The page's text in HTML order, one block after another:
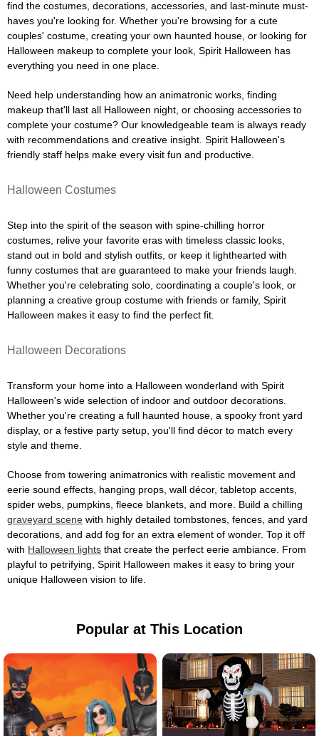
find the costumes, decorations, accessories, and last-minute must-
haves you're looking for. Whether you're browsing for a cute
couples' costume, creating your own haunted house, or looking for
Halloween makeup to complete your look, Spirit Halloween has
everything you need in one place.
Need help understanding how an animatronic works, finding
makeup that'll last all Halloween night, or choosing accessories to
complete your costume? Our knowledgeable team is always ready
with recommendations and creative insight. Spirit Halloween's
friendly staff helps make every visit fun and productive.
Halloween Costumes
Step into the spirit of the season with spine-chilling horror
costumes, relive your favorite eras with timeless classic looks,
stand out in bold and stylish outfits, or keep it lighthearted with
funny costumes that are guaranteed to make your friends laugh.
Whether you're celebrating solo, coordinating a couple's look, or
planning a creative group costume with friends or family, Spirit
Halloween makes it easy to find the perfect fit.
Halloween Decorations
Transform your home into a Halloween wonderland with Spirit
Halloween's wide selection of indoor and outdoor decorations.
Whether you're creating a full haunted house, a spooky front yard
display, or a festive party setup, you'll find décor to match every
style and theme.
Choose from towering animatronics with realistic movement and
eerie sound effects, hanging props, wall décor, tabletop accents,
spider webs, pumpkins, fleece blankets, and more. Build a chilling
graveyard scene with highly detailed tombstones, fences, and yard
decorations, and add fog for an extra element of wonder. Top it off
with Halloween lights that create the perfect eerie ambiance. From
playful to petrifying, Spirit Halloween makes it easy to bring your
unique Halloween vision to life.
Popular at This Location